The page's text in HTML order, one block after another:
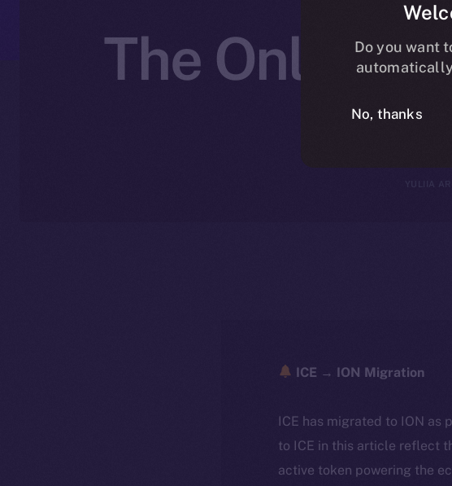
The Online+
YULIIA
ICE → ION Migration
ICE has migrated to ION as
to ICE in this article reflect
active token powering the
Do you want
No, thanks